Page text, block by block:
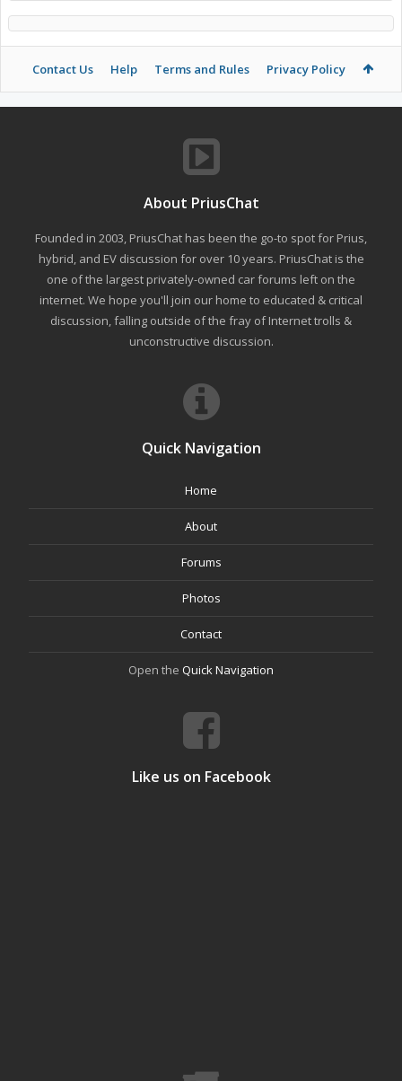
Contact Us Help Terms and Rules Privacy Policy
About PriusChat
Founded in 2003, PriusChat has been the go-to spot for Prius,
hybrid, and EV discussion for over 10 years. PriusChat is the
one of the largest privately-owned car forums left on the
internet. We hope you'll join our home to educated & critical
discussion, falling outside of the fray of Internet trolls &
unconstructive discussion.
Quick Navigation
Home
About
Forums
Photos
Contact
Open the Quick Navigation
Like us on Facebook